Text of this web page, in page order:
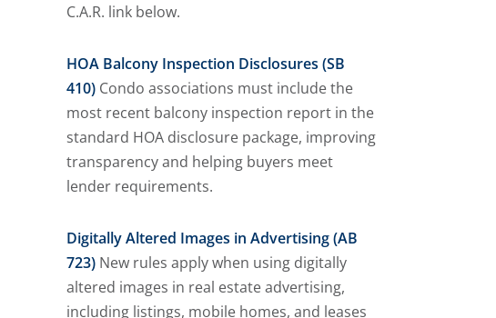
C.A.R. link below.
HOA Balcony Inspection Disclosures (SB
410) Condo associations must include the
most recent balcony inspection report in the
standard HOA disclosure package, improving
transparency and helping buyers meet
lender requirements.
Digitally Altered Images in Advertising (AB
723)New rules apply when using digitally
altered images in real estate advertising,
including listings, mobile homes, and leases